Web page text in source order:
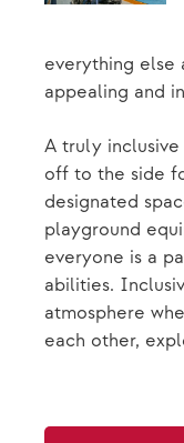
everything else
appealing and
A truly inclusive
off to the side
designated
playground
everyone is a
abilities.
atmosphere
each other,